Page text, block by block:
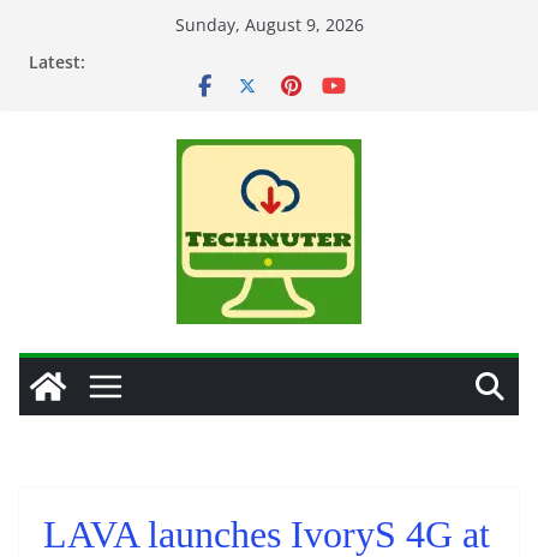
Sunday, August 9, 2026
Latest:
LAVA launches IvoryS 4G at